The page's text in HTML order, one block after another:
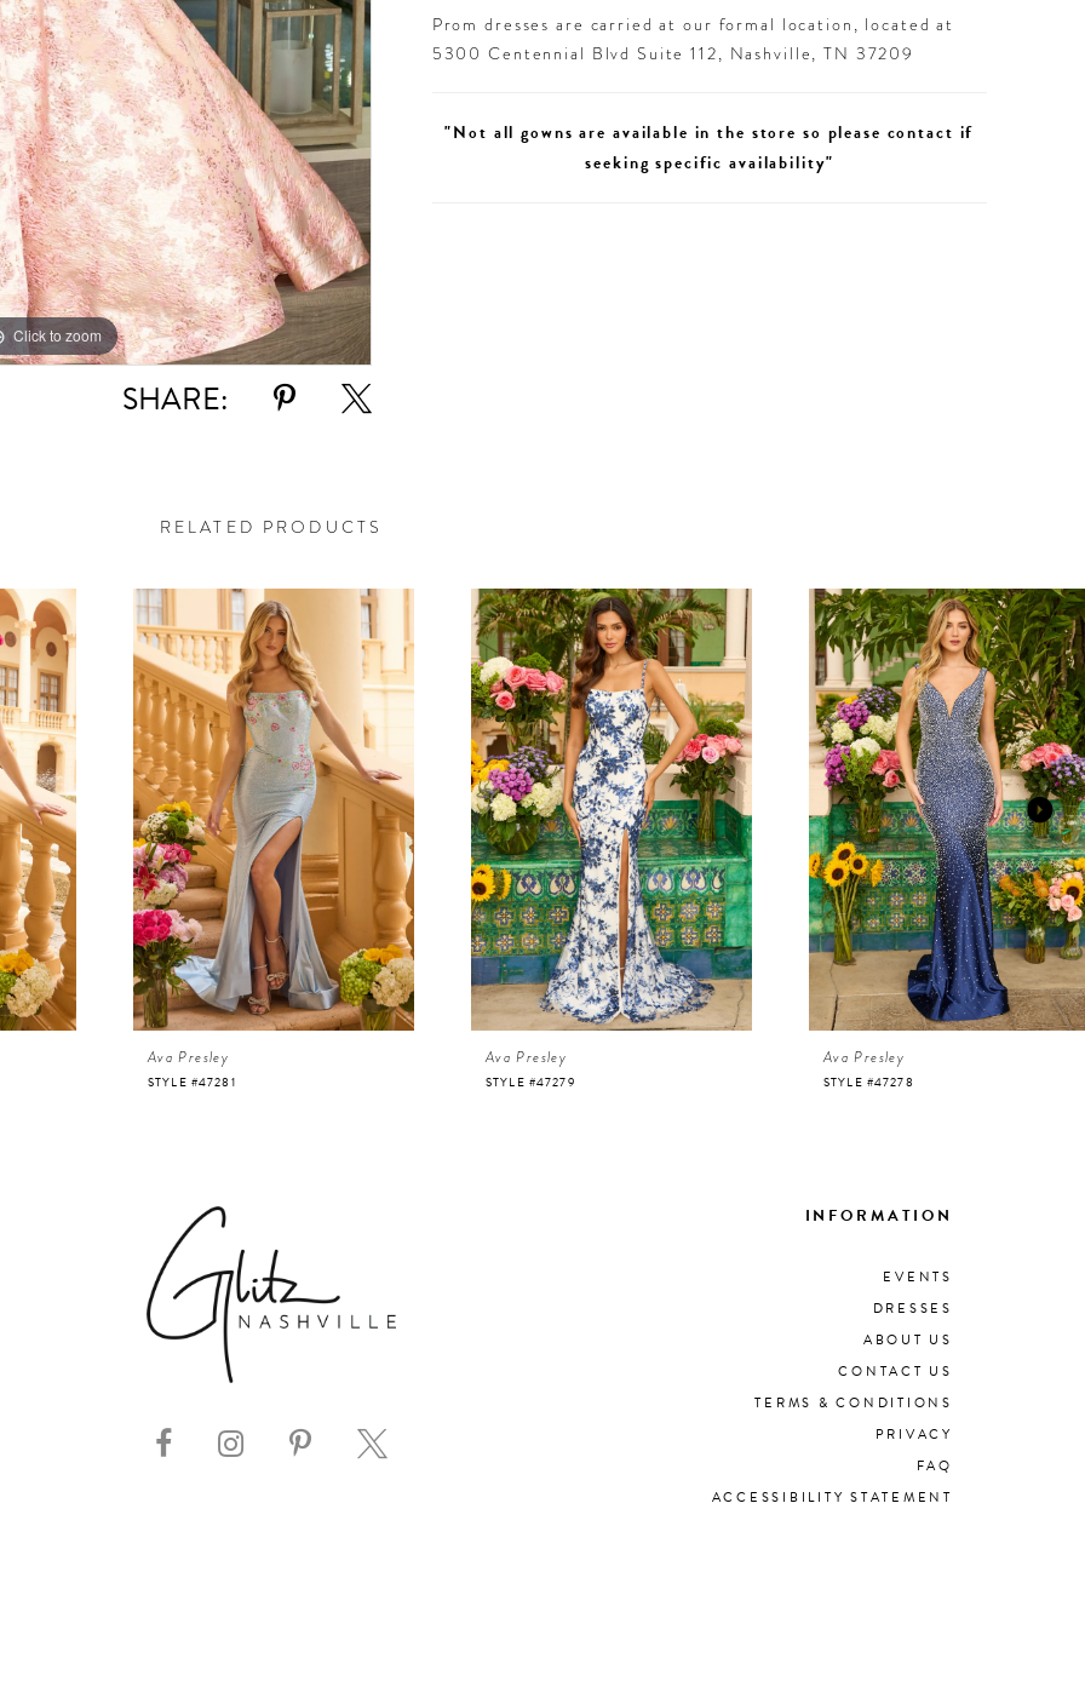
Click to zoom
Click to zoom
SHARE:
Prom dresses are carried at our formal location, located at
5300 Centennial Blvd Suite 112, Nashville, TN 37209
"Not all gowns are available in the store so please contact if
seeking specific availability"
RELATED PRODUCTS
Ava Presley
STYLE #47281
Ava Presley
STYLE #47279
Ava Presley
STYLE #47278
INFORMATION
EVENTS
DRESSES
ABOUT US
CONTACT US
TERMS & CONDITIONS
PRIVACY
FAQ
ACCESSIBILITY STATEMENT